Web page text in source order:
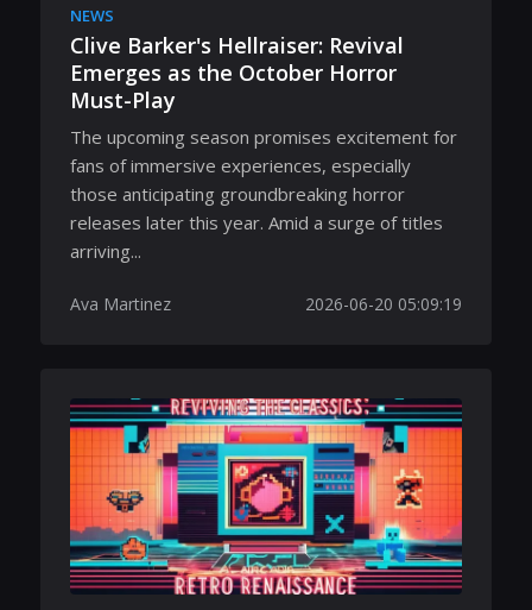
NEWS
Clive Barker's Hellraiser: Revival
Emerges as the October Horror
Must-Play
The upcoming season promises excitement for
fans of immersive experiences, especially
those anticipating groundbreaking horror
releases later this year. Amid a surge of titles
arriving...
Ava Martinez 2026-06-20 05:09:19